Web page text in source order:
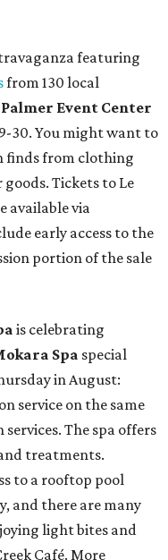
featuring
from 130 local
Palmer Event Center
30. You might want to
finds from clothing
goods. Tickets to Le
available via
early access to the
portion of the sale
is celebrating
Spa special
in August:
service on the same
The spa offers
treatments.
to a rooftop pool
and there are many
light bites and
Café. More